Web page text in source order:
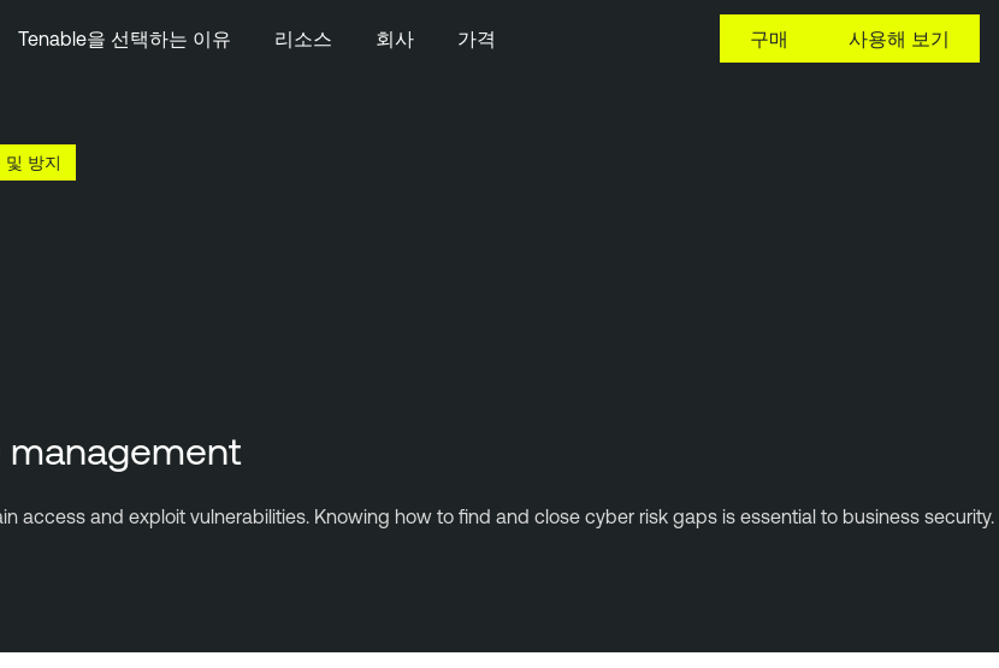
Tenable을 선택하는 이유 리소스 회사 가격 구매 사용해 보기
및 방지
management
access and exploit vulnerabilities. Knowing how to find and close cyber risk gaps is essential to business security.